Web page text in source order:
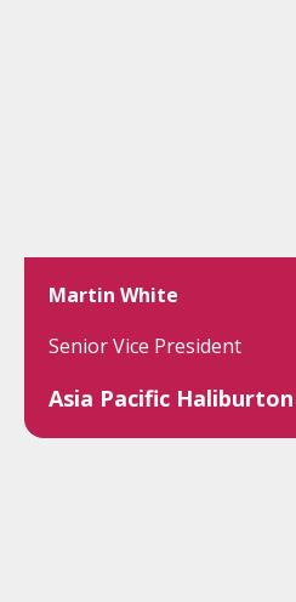
Martin White
Senior Vice President
Asia Pacific Haliburton